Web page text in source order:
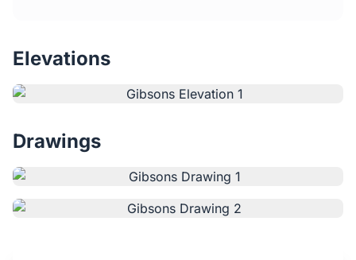
Why Steel Frames?
Testimonials
Elevations
Drawings